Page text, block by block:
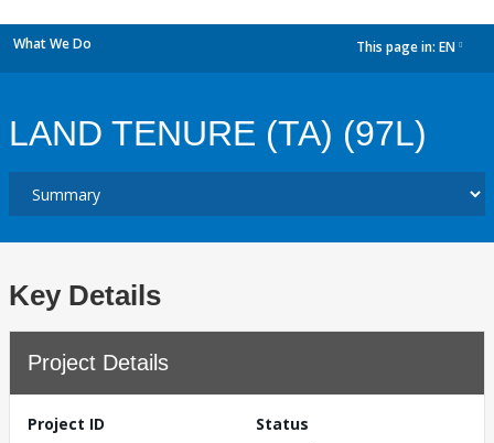
What We Do This page in: EN
LAND TENURE (TA) (97L)
Key Details
Project Details
Project ID
Status